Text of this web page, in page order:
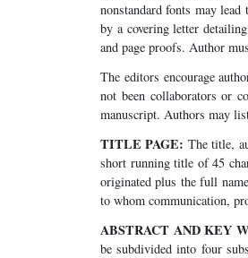
nonstandard fonts may
by a covering letter
and page proofs. Author
The editors encourage
not been collaborators or
manuscript. Authors may
TITLE PAGE: The title,
short running title of 45
originated plus the full
to whom communication,
ABSTRACT AND KEY
be subdivided into four